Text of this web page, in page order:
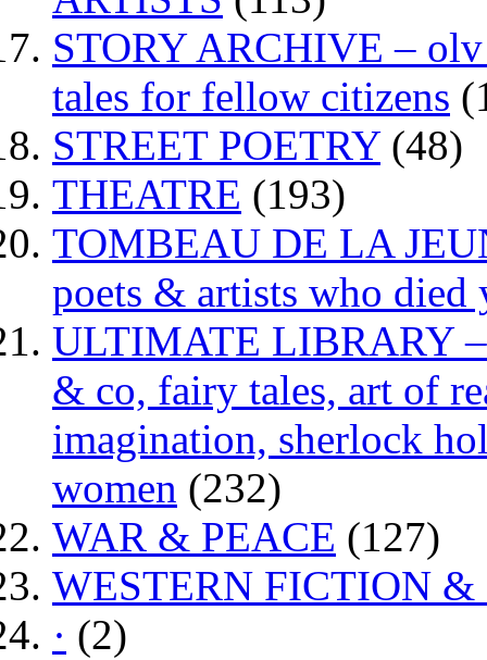
STORY ARCHIVE – olv
tales for fellow citizens
STREET POETRY(48)
THEATRE (193)
TOMBEAU DE LA
poets & artists who died
ULTIMATE LIBRARY –
& co, fairy tales, art of
imagination, sherlock
women (232)
WAR & PEACE (127)
WESTERN FICTION
· (2)